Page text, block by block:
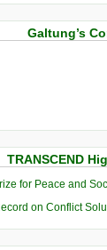
Galtung’s
TRANSCEND
for Peace and
on Conflict